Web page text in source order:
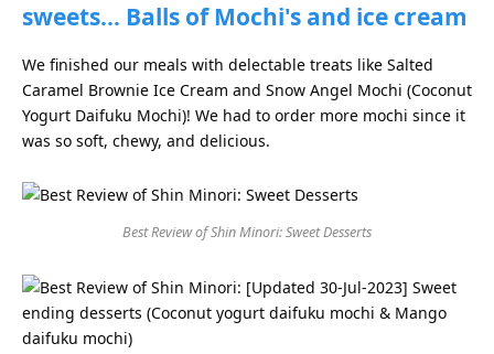
sweets… Balls of Mochi's and ice cream
We finished our meals with delectable treats like Salted
Caramel Brownie Ice Cream and Snow Angel Mochi (Coconut
Yogurt Daifuku Mochi)! We had to order more mochi since it
was so soft, chewy, and delicious.
Best Review of Shin Minori: Sweet Desserts